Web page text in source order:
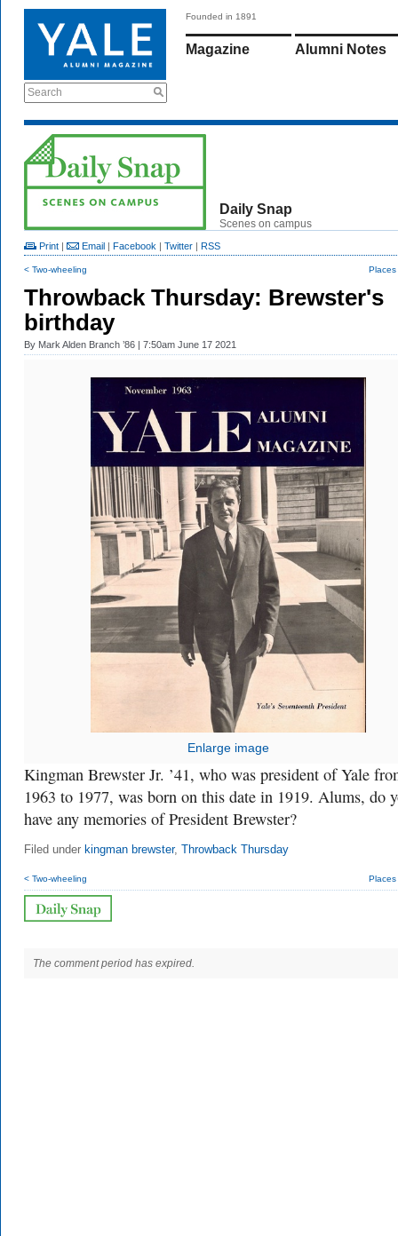
Search
Founded in 1891
Magazine Alumni Notes
Daily Snap
Scenes on campus
Print | Email | Facebook | Twitter | RSS
< Two-wheeling
Throwback Thursday: Brewster's
birthday
By Mark Alden Branch ’86 | 7:50am June 17 2021
Enlarge image
Kingman Brewster Jr. ’41, who was president of Yale
1963 to 1977, was born on this date in 1919. Alums, do
have any memories of President Brewster?
Filed under kingman brewster, Throwback Thursday
< Two-wheeling
The comment period has expired.